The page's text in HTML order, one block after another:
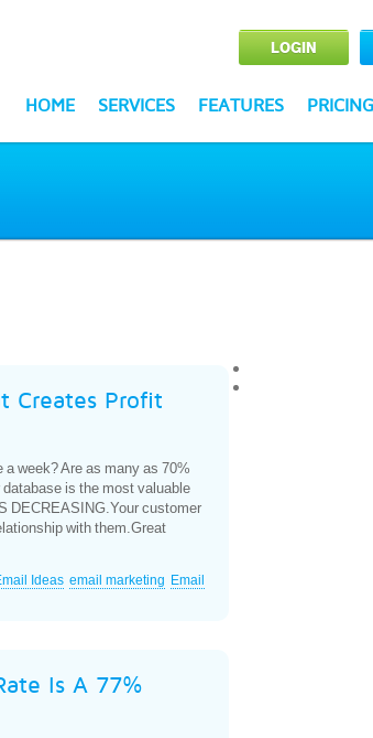
LOGIN
HOME SERVICES FEATURES PRICING
Creates Profit
week? Are as many as 70%
is the most valuable
DECREASING.Your customer
with them.Great
Ideas email marketing Email
Is A 77%